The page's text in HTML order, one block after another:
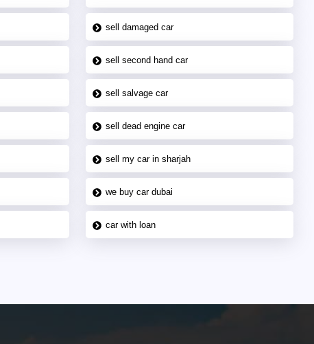
sell damaged car
sell second hand car
sell salvage car
sell dead engine car
sell my car in sharjah
we buy car dubai
car with loan